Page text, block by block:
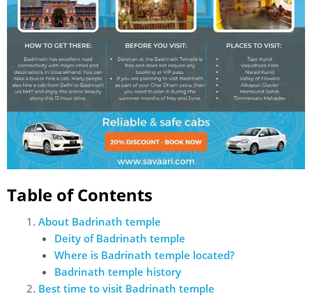
Table of Contents
About Badrinath temple
Deity of Badrinath temple
Where is Badrinath temple located?
Badrinath temple history
Best time to visit Badrinath temple